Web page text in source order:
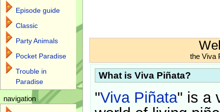
the Viva
What is Viva Piñata?
"Viva Piñata" is a
Episode guide
Classic
Party Animals
Pocket Paradise
Trouble in
Paradise
navigation